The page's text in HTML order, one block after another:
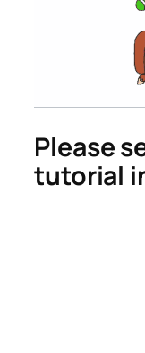
Please
tutorial